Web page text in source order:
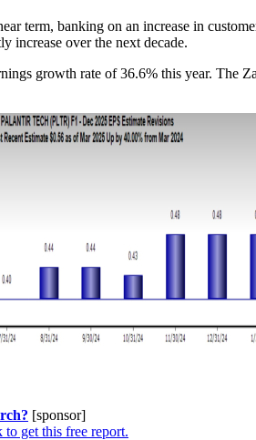
term, banking on an increase in
increase over the next decade.
growth rate of 36.6% this year. The
[sponsor]
to get this free report.